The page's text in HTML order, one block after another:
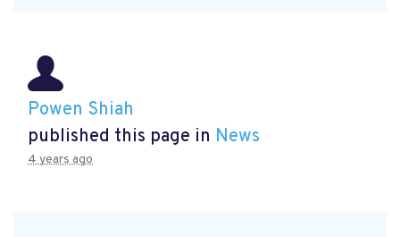
Powen Shiah
published this page in News
4 years ago